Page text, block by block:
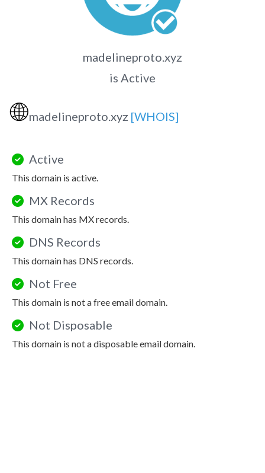
madelineproto.xyz
is Active
🌐madelineproto.xyz [WHOIS]
Active
This domain is active.
MX Records
This domain has MX records.
DNS Records
This domain has DNS records.
Not Free
This domain is not a free email domain.
Not Disposable
This domain is not a disposable email domain.